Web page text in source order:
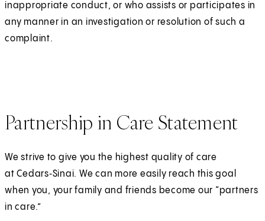
inappropriate conduct, or who assists or participates in
any manner in an investigation or resolution of such a
complaint.
Partnership in Care Statement
We strive to give you the highest quality of care
at Cedars‑Sinai. We can more easily reach this goal
when you, your family and friends become our “partners
in care.”